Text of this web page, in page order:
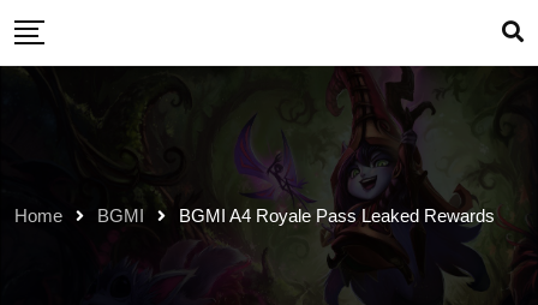
Skip
Home BGMI BGMI A4 Royale Pass Leaked Rewards